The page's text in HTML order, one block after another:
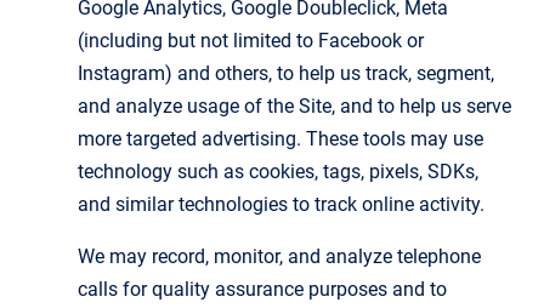
Google Analytics, Google Doubleclick, Meta
(including but not limited to Facebook or
Instagram) and others, to help us track, segment,
and analyze usage of the Site, and to help us serve
more targeted advertising. These tools may use
technology such as cookies, tags, pixels, SDKs,
and similar technologies to track online activity.
We may record, monitor, and analyze telephone
calls for quality assurance purposes and to